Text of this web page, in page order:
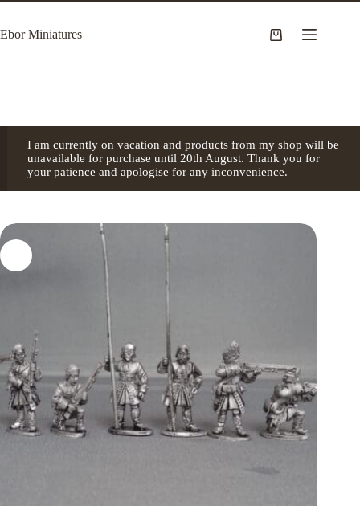
Skip
content
Ebor Miniatures
Shopping
I am currently on vacation and products from my shop will be
unavailable for purchase until 20th August. Thank you for
your patience and apologise for any inconvenience.